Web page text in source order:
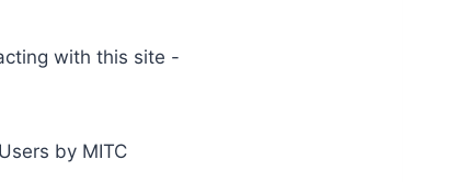
with this site -
by MITC